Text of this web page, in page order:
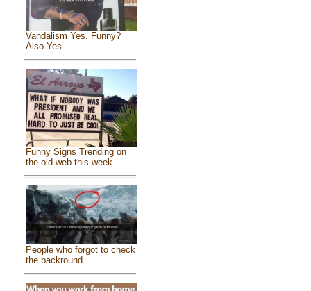
Vandalism Yes. Funny?
Also Yes.
Funny Signs Trending on
the old web this week
People who forgot to check
the backround